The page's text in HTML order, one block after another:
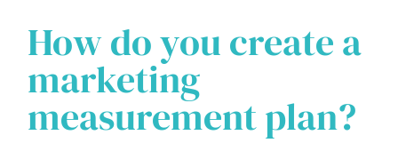
How do you create a
marketing
measurement plan?